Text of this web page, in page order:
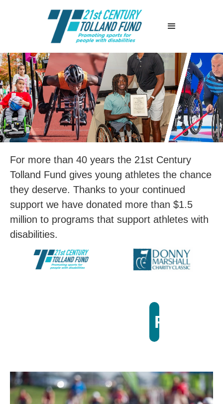
For more than 40 years the 21st Century
Tolland Fund gives young athletes the chance
they deserve. Thanks to your continued
support we have donated more than $1.5
million to programs that support athletes with
disabilities.